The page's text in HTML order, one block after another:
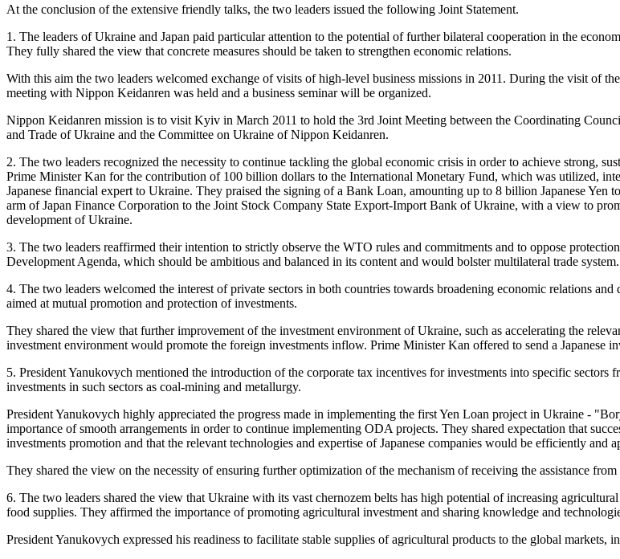
At the conclusion of the extensive friendly talks, the two leaders issued the following Joint Statement.
1. The leaders of Ukraine and Japan paid particular attention to the potential of further bilateral cooperation in the
They fully shared the view that concrete measures should be taken to strengthen economic relations.
With this aim the two leaders welcomed exchange of visits of high-level business missions in 2011. During the visit of
meeting with Nippon Keidanren was held and a business seminar will be organized.
Nippon Keidanren mission is to visit Kyiv in March 2011 to hold the 3rd Joint Meeting between the Coordinating
and Trade of Ukraine and the Committee on Ukraine of Nippon Keidanren.
2. The two leaders recognized the necessity to continue tackling the global economic crisis in order to achieve strong,
Prime Minister Kan for the contribution of 100 billion dollars to the International Monetary Fund, which was utilized,
Japanese financial expert to Ukraine. They praised the signing of a Bank Loan, amounting up to 8 billion Japanese
arm of Japan Finance Corporation to the Joint Stock Company State Export-Import Bank of Ukraine, with a view to
development of Ukraine.
3. The two leaders reaffirmed their intention to strictly observe the WTO rules and commitments and to oppose
Development Agenda, which should be ambitious and balanced in its content and would bolster multilateral trade system.
4. The two leaders welcomed the interest of private sectors in both countries towards broadening economic relations
aimed at mutual promotion and protection of investments.
They shared the view that further improvement of the investment environment of Ukraine, such as accelerating the
investment environment would promote the foreign investments inflow. Prime Minister Kan offered to send a Japanese
5. President Yanukovych mentioned the introduction of the corporate tax incentives for investments into specific sectors
investments in such sectors as coal-mining and metallurgy.
President Yanukovych highly appreciated the progress made in implementing the first Yen Loan project in Ukraine -
importance of smooth arrangements in order to continue implementing ODA projects. They shared expectation that
investments promotion and that the relevant technologies and expertise of Japanese companies would be efficiently and
They shared the view on the necessity of ensuring further optimization of the mechanism of receiving the assistance
6. The two leaders shared the view that Ukraine with its vast chernozem belts has high potential of increasing
food supplies. They affirmed the importance of promoting agricultural investment and sharing knowledge and
President Yanukovych expressed his readiness to facilitate stable supplies of agricultural products to the global